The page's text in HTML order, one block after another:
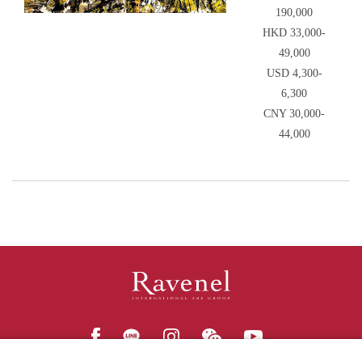
190,000
HKD 33,000-
49,000
USD 4,300-
6,300
CNY 30,000-
44,000